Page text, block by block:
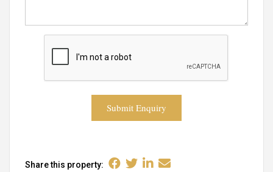
Submit Enquiry
Share this property: